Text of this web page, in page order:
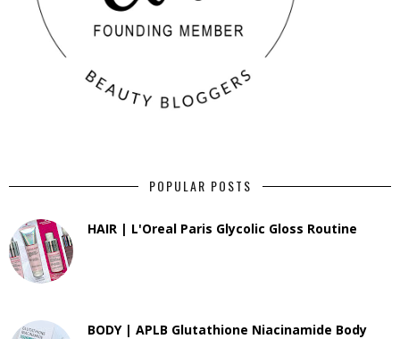
POPULAR POSTS
HAIR | L'Oreal Paris Glycolic Gloss Routine
BODY | APLB Glutathione Niacinamide Body